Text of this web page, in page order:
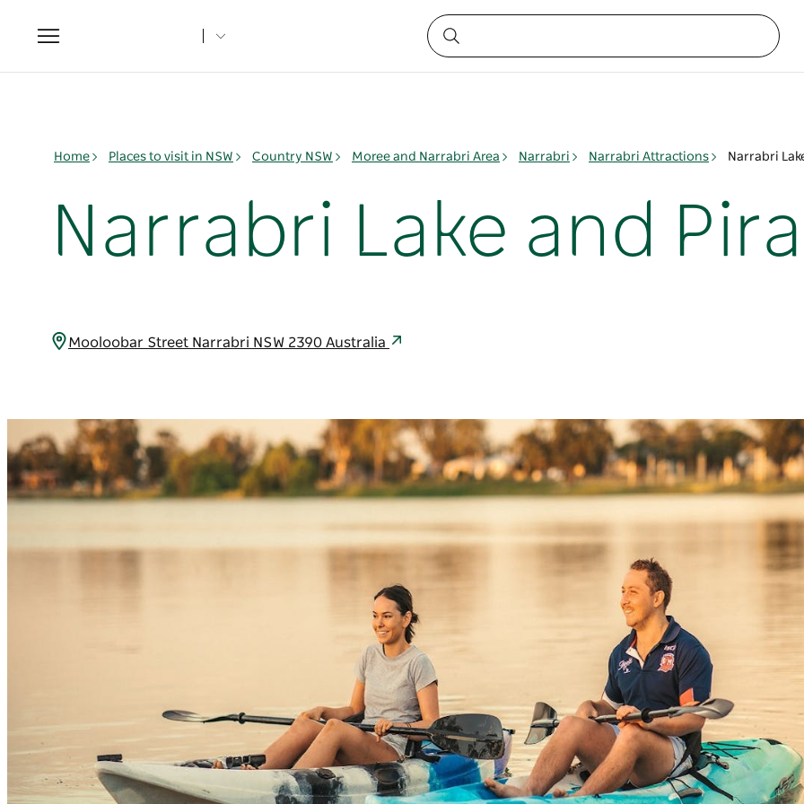
Toggle
navigation
Home Places to visit in NSW Country NSW Moree and Narrabri Area Narrabri Narrabri Attractions Narrabri
Narrabri Lake and
Mooloobar Street Narrabri NSW 2390 Australia